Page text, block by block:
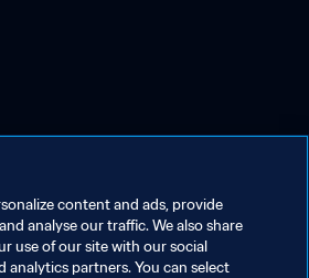
content and ads, provide
analyse our traffic. We also share
use of our site with our social
analytics partners. You can select